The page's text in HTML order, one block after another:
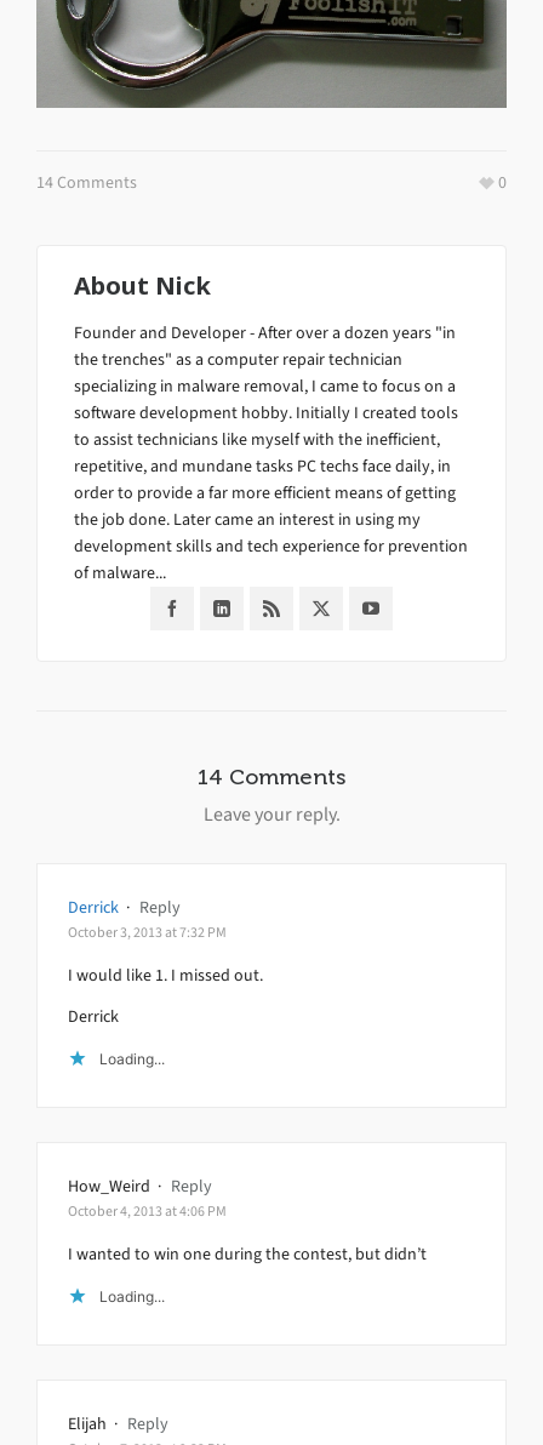
14 Comments 0
About Nick
Founder and Developer - After over a dozen years "in
the trenches" as a computer repair technician
specializing in malware removal, I came to focus on a
software development hobby. Initially I created tools
to assist technicians like myself with the inefficient,
repetitive, and mundane tasks PC techs face daily, in
order to provide a far more efficient means of getting
the job done. Later came an interest in using my
development skills and tech experience for prevention
of malware...
14 Comments
Leave your reply.
Derrick · Reply
October 3, 2013 at 7:32 PM
I would like 1. I missed out.
Derrick
Loading...
How_Weird · Reply
October 4, 2013 at 4:06 PM
I wanted to win one during the contest, but didn’t
Loading...
Elijah · Reply